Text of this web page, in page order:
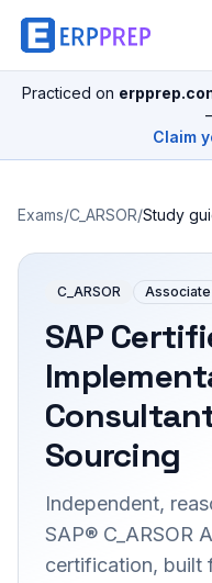
Practiced on
Claim
Exams/C_ARSOR/Study
C_ARSOR Associate
SAP
Sourcing
Independent,
SAP® C_ARSOR
certification, built